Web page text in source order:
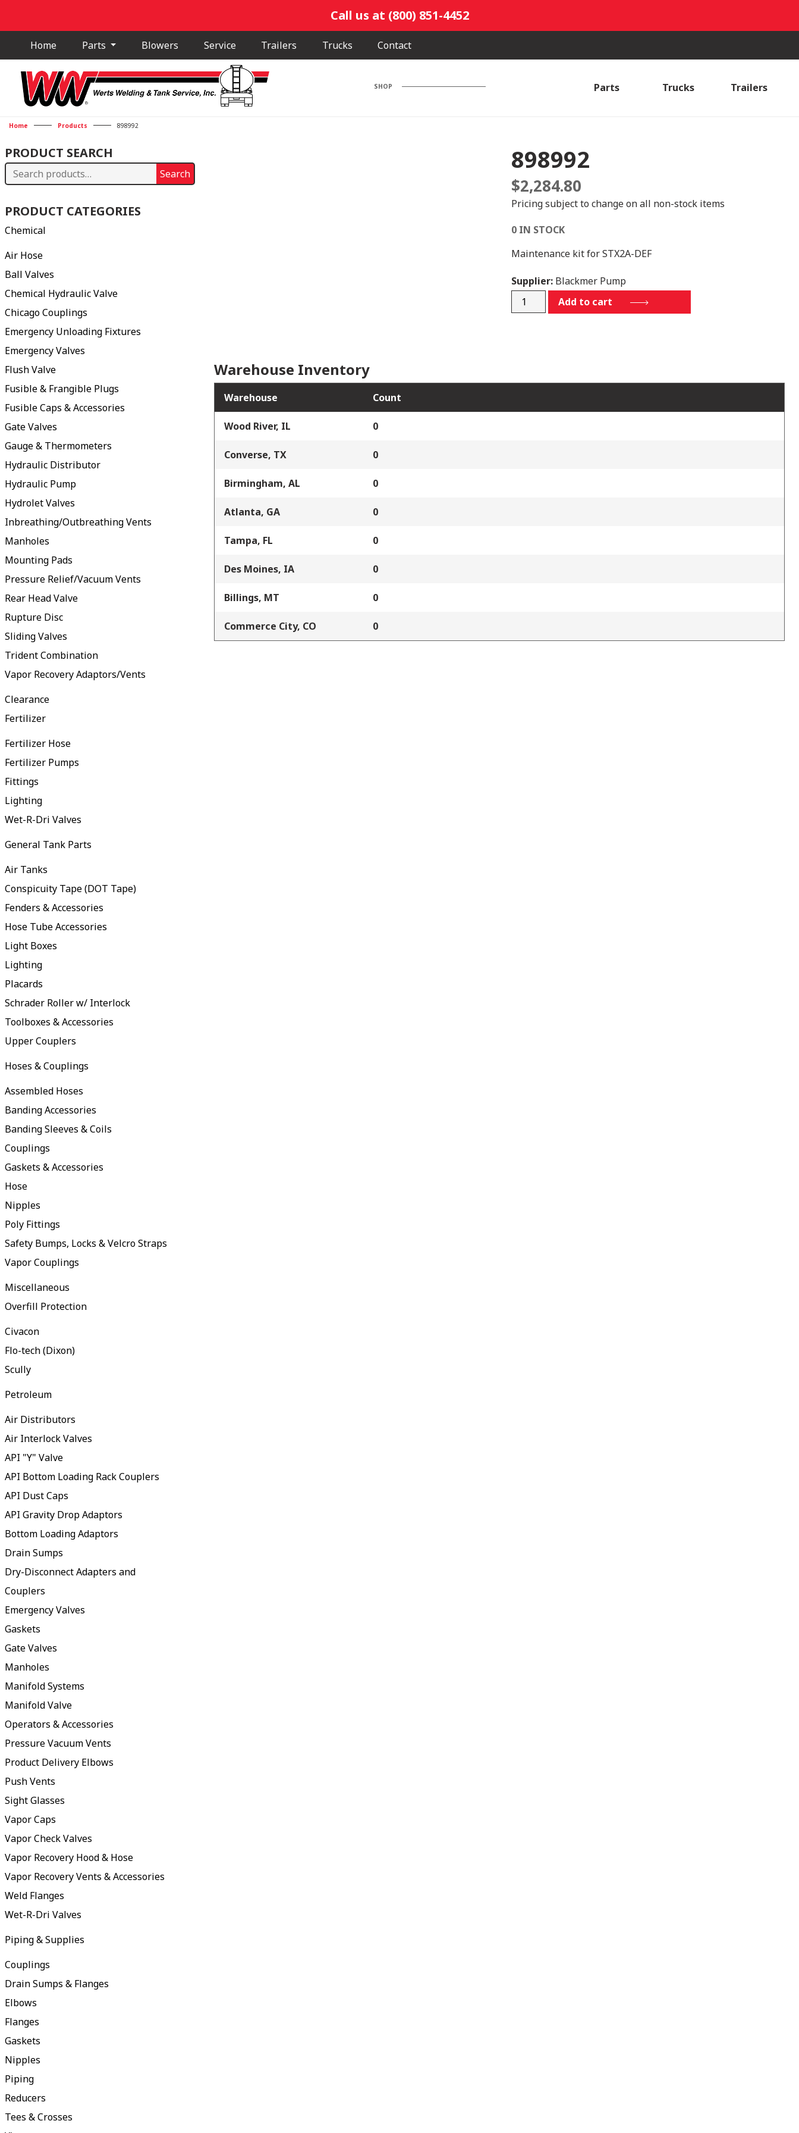
Call us at (800) 851-4452
Home Parts Blowers Service Trailers Trucks Contact
SHOP Parts Trucks Trailers
Home Products 898992
PRODUCT SEARCH
Search
Search
PRODUCT CATEGORIES
Chemical
Air Hose
Ball Valves
Chemical Hydraulic Valve
Chicago Couplings
Emergency Unloading Fixtures
Emergency Valves
Flush Valve
Fusible & Frangible Plugs
Fusible Caps & Accessories
Gate Valves
Gauge & Thermometers
Hydraulic Distributor
Hydraulic Pump
Hydrolet Valves
Inbreathing/Outbreathing Vents
Manholes
Mounting Pads
Pressure Relief/Vacuum Vents
Rear Head Valve
Rupture Disc
Sliding Valves
Trident Combination
Vapor Recovery Adaptors/Vents
Clearance
Fertilizer
Fertilizer Hose
Fertilizer Pumps
Fittings
Lighting
Wet-R-Dri Valves
General Tank Parts
Air Tanks
Conspicuity Tape (DOT Tape)
Fenders & Accessories
Hose Tube Accessories
Light Boxes
Lighting
Placards
Schrader Roller w/ Interlock
Toolboxes & Accessories
Upper Couplers
Hoses & Couplings
Assembled Hoses
Banding Accessories
Banding Sleeves & Coils
Couplings
Gaskets & Accessories
Hose
Nipples
Poly Fittings
Safety Bumps, Locks & Velcro Straps
Vapor Couplings
Miscellaneous
Overfill Protection
Civacon
Flo-tech (Dixon)
Scully
Petroleum
Air Distributors
Air Interlock Valves
API "Y" Valve
API Bottom Loading Rack Couplers
API Dust Caps
API Gravity Drop Adaptors
Bottom Loading Adaptors
Drain Sumps
Dry-Disconnect Adapters and
Couplers
Emergency Valves
Gaskets
Gate Valves
Manholes
Manifold Systems
Manifold Valve
Operators & Accessories
Pressure Vacuum Vents
Product Delivery Elbows
Push Vents
Sight Glasses
Vapor Caps
Vapor Check Valves
Vapor Recovery Hood & Hose
Vapor Recovery Vents & Accessories
Weld Flanges
Wet-R-Dri Valves
Piping & Supplies
Couplings
Drain Sumps & Flanges
Elbows
Flanges
Gaskets
Nipples
Piping
Reducers
Tees & Crosses
898992
$2,284.80
Pricing subject to change on all non-stock items
0 IN STOCK
Maintenance kit for STX2A-DEF
Supplier:Blackmer Pump
898992
Add to cart
Warehouse Inventory
Warehouse Count
Wood River, IL 0
Converse, TX 0
Birmingham, AL 0
Atlanta, GA 0
Tampa, FL 0
Des Moines, IA 0
Billings, MT 0
Commerce City, CO 0